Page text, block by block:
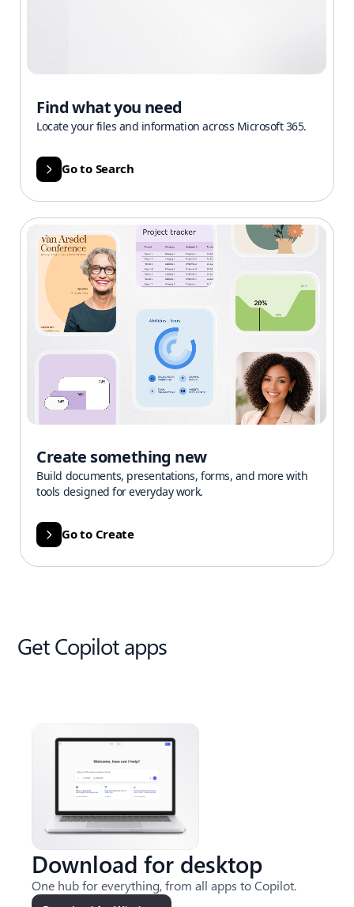
Find what you need
Locate your files and information across Microsoft 365.
Go to Search
Create something new
Build documents, presentations, forms, and more with
tools designed for everyday work.
Go to Create
Get Copilot apps
Download for desktop
One hub for everything, from all apps to Copilot.